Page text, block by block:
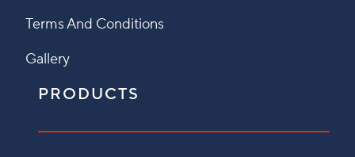
Terms And Conditions
Gallery
PRODUCTS